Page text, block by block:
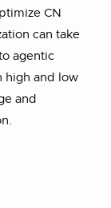
CN
can take
agentic
high and low
and